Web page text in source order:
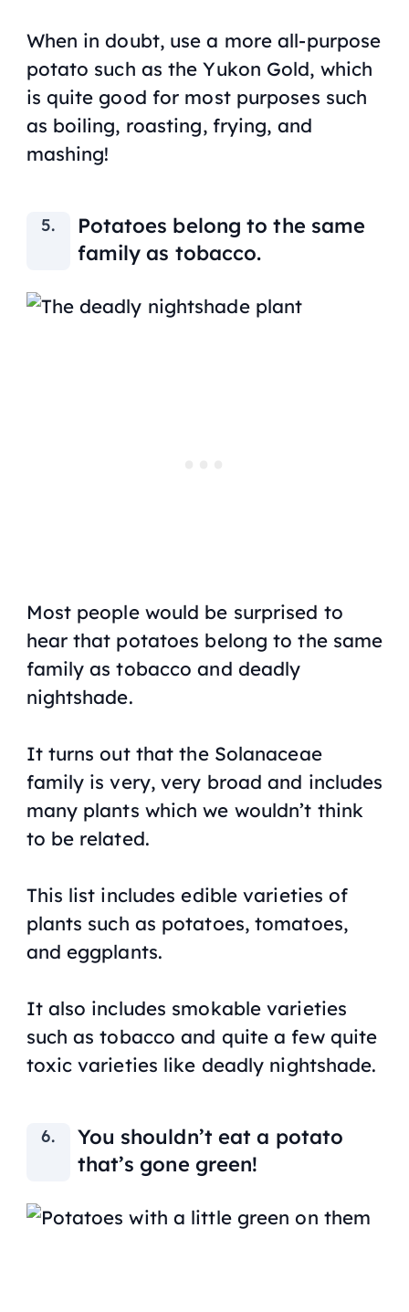
When in doubt, use a more all-purpose
potato such as the Yukon Gold, which
is quite good for most purposes such
as boiling, roasting, frying, and
mashing!
Potatoes belong to the same
family as tobacco.
Most people would be surprised to
hear that potatoes belong to the same
family as tobacco and deadly
nightshade.
It turns out that the Solanaceae
family is very, very broad and includes
many plants which we wouldn’t think
to be related.
This list includes edible varieties of
plants such as potatoes, tomatoes,
and eggplants.
It also includes smokable varieties
such as tobacco and quite a few quite
toxic varieties like deadly nightshade.
You shouldn’t eat a potato
that’s gone green!